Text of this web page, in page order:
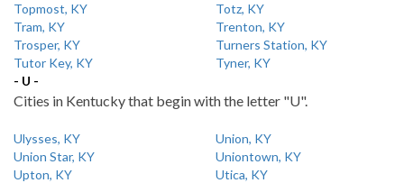
Topmost, KY
Totz, KY
Tram, KY
Trenton, KY
Trosper, KY
Turners Station, KY
Tutor Key, KY
Tyner, KY
- U -
Cities in Kentucky that begin with the letter "U".
Ulysses, KY
Union, KY
Union Star, KY
Uniontown, KY
Upton, KY
Utica, KY